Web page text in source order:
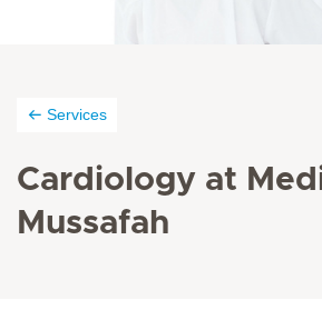
Services
Cardiology at
Mussafah